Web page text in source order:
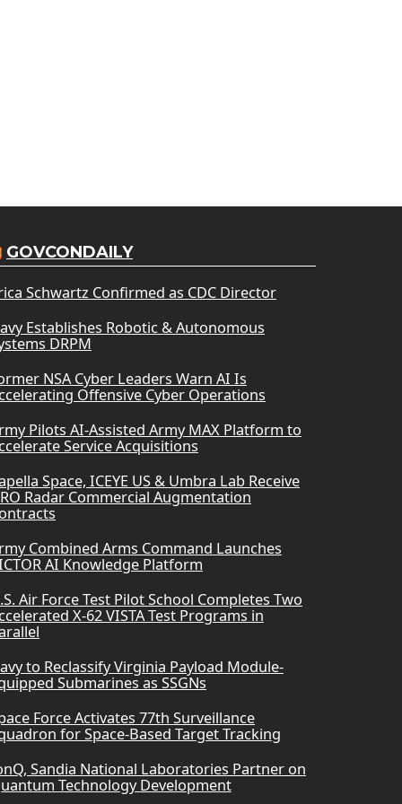
GOVCONDAILY
Schwartz Confirmed as CDC Director
Establishes Robotic & Autonomous
DRPM
NSA Cyber Leaders Warn AI Is
Offensive Cyber Operations
Pilots AI-Assisted Army MAX Platform to
Service Acquisitions
Space, ICEYE US & Umbra Lab Receive
Radar Commercial Augmentation
Combined Arms Command Launches
AI Knowledge Platform
Air Force Test Pilot School Completes Two
X-62 VISTA Test Programs in
to Reclassify Virginia Payload Module-
Submarines as SSGNs
Force Activates 77th Surveillance
for Space-Based Target Tracking
Sandia National Laboratories Partner on
Technology Development